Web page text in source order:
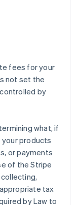
fees for your
not set the
by
what, if
products
or payments
of the Stripe
tax
by Law to